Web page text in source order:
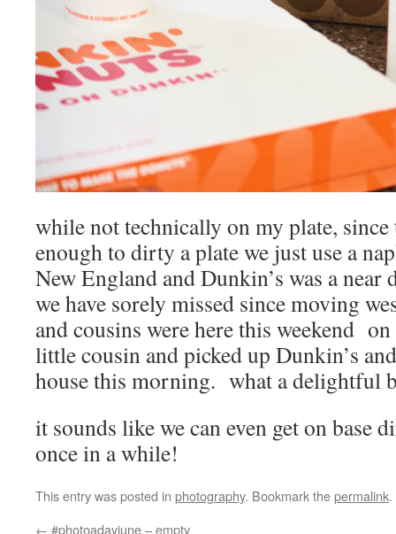
while not technically on my plate, since
enough to dirty a plate we just use a
New England and Dunkin’s was a near
we have sorely missed since moving
and cousins were here this weekend
little cousin and picked up Dunkin’s
house this morning. what a delightful
it sounds like we can even get on base
once in a while!
This entry was posted in photography. Bookmark thepermalink.
← #photoadayjune – empty